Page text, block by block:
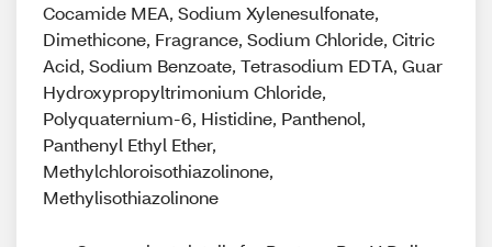
Cocamide MEA, Sodium Xylenesulfonate,
Dimethicone, Fragrance, Sodium Chloride, Citric
Acid, Sodium Benzoate, Tetrasodium EDTA, Guar
Hydroxypropyltrimonium Chloride,
Polyquaternium-6, Histidine, Panthenol,
Panthenyl Ethyl Ether,
Methylchloroisothiazolinone,
Methylisothiazolinone